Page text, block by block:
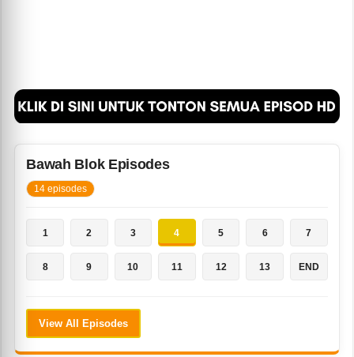
Bawah Blok Episodes
14 episodes
1 2 3 4 5 6 7
8 9 10 11 12 13 END
View All Episodes